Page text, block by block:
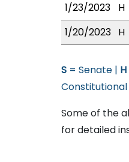
1/23/2023
H
1/20/2023 H
S = Senate | H
Some of the
for detailed